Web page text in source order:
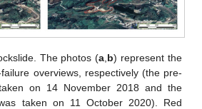
The photos (a b) represent the
overviews, respectively (the pre-
on 14 November 2018 and the
taken on 11 October 2020). Red